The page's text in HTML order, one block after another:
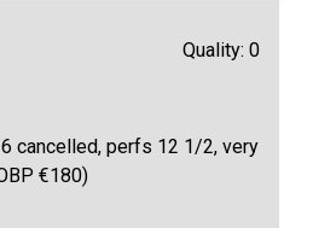
Quality: 0
cancelled, perfs 12 1/2, very
€180)